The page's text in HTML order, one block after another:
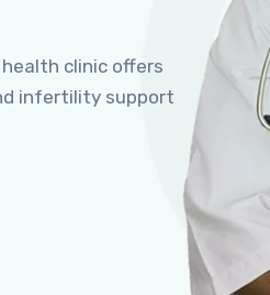
clinic offers
infertility support